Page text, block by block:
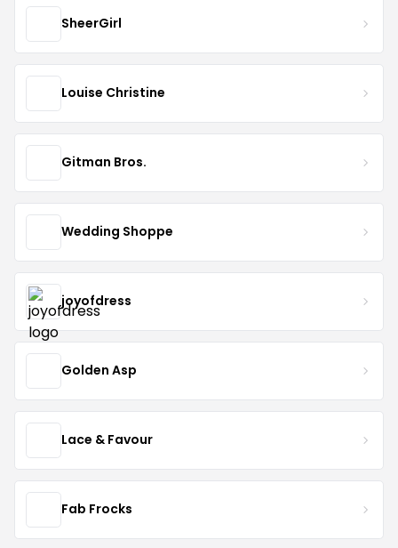
SheerGirl
Louise Christine
Gitman Bros.
Wedding Shoppe
joyofdress
Golden Asp
Lace & Favour
Fab Frocks